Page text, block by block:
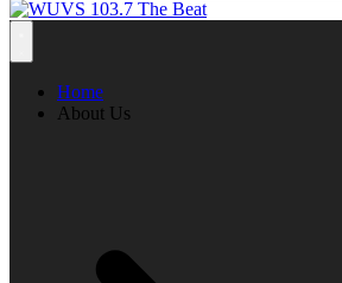
Home
About Us